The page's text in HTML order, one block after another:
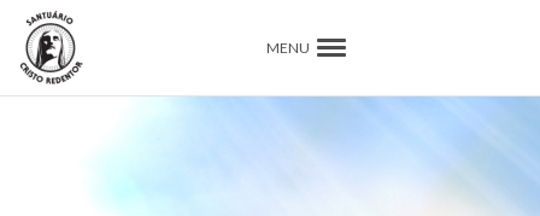
MENU